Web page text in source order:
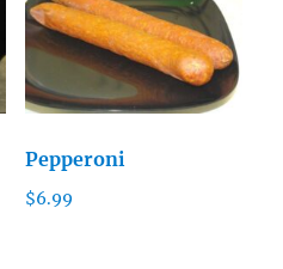
Pepperoni
$6.99